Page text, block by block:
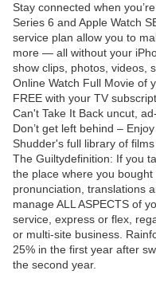
Stay connected when
Series 6 and Apple Watch
service plan allow you to
more — all without your
show clips, photos, videos,
Online Watch Full Movie of
FREE with your TV
Can't Take It Back uncut,
Don’t get left behind –
Shudder's full library of
The Guiltydefinition: If you
the place where you bought
pronunciation, translations
manage ALL ASPECTS of
service, express or flex,
or multi-site business.
25% in the first year after
the second year.